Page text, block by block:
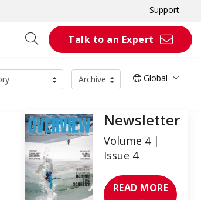
Support
Talk to an Expert
Global
Newsletter
Volume 4 |
Issue 4
READ MORE